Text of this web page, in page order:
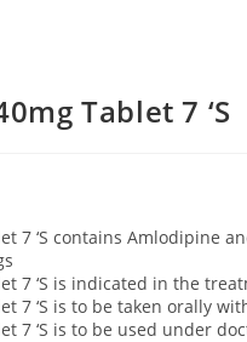
Tablet 7 ‘S
7 ‘S contains Amlodipine
7 ‘S is indicated in the
7 ‘S is to be taken orally
7 ‘S is to be used under